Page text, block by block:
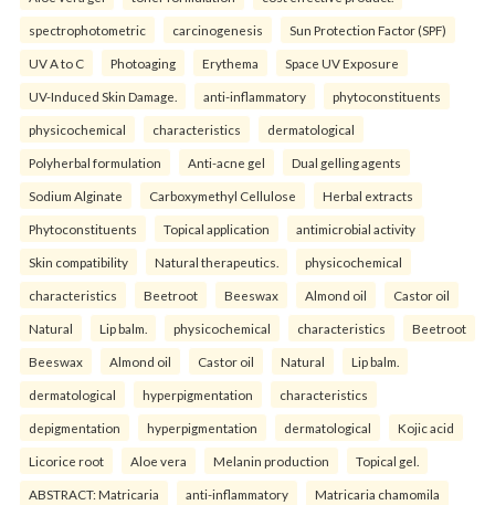
spectrophotometric carcinogenesis Sun Protection Factor (SPF)
UV A to C Photoaging Erythema Space UV Exposure
UV-Induced Skin Damage. anti-inflammatory phytoconstituents
physicochemical characteristics dermatological
Polyherbal formulation Anti-acne gel Dual gelling agents
Sodium Alginate Carboxymethyl Cellulose Herbal extracts
Phytoconstituents Topical application antimicrobial activity
Skin compatibility Natural therapeutics. physicochemical
characteristics Beetroot Beeswax Almond oil Castor oil
Natural Lip balm. physicochemical characteristics Beetroot
Beeswax Almond oil Castor oil Natural Lip balm.
dermatological hyperpigmentation characteristics
depigmentation hyperpigmentation dermatological Kojic acid
Licorice root Aloe vera Melanin production Topical gel.
ABSTRACT: Matricaria anti-inflammatory Matricaria chamomila